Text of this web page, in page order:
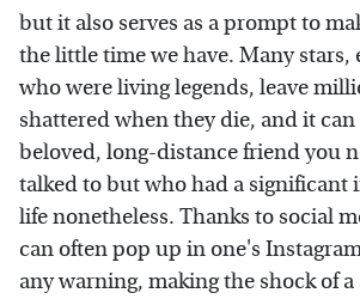
but it also serves as a prompt to
the little time we have. Many stars,
who were living legends, leave
shattered when they die, and it can
beloved, long-distance friend you
talked to but who had a significant
life nonetheless. Thanks to social
can often pop up in one's
any warning, making the shock of a